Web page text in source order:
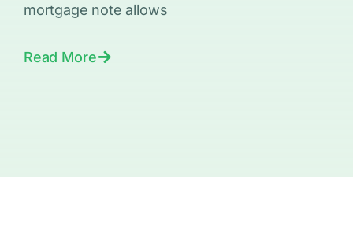
mortgage note allows
Read More